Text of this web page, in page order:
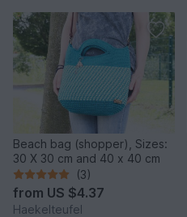
Beach bag (shopper), Sizes:
30 X 30 cm and 40 x 40 cm
(3)
from US $4.37
Haekelteufel